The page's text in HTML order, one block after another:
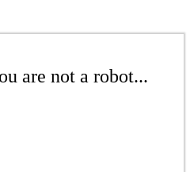
are not a robot...